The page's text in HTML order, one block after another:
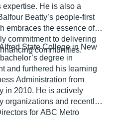
He is also a
Beatty’s people-first
embraces the essence of
commitment to delivering
communities.
State College in New
degree in
and furthered his learning
Administration from
in 2010. He is actively
organizations and recently
for ABC Metro